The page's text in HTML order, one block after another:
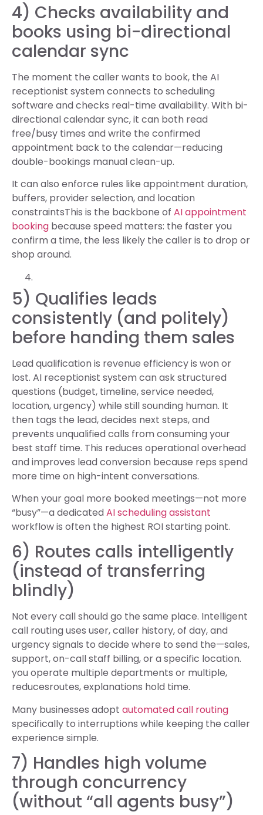
4) Checks availability and
books using bi-directional
calendar sync
The moment the caller wants to book, the AI
receptionist system connects to scheduling
software and checks real-time availability. With bi-
directional calendar sync, it can both read
free/busy times and write the confirmed
appointment back to the calendar—reducing
double-bookings manual clean-up.
It can also enforce rules like appointment duration,
buffers, provider selection, and location
constraintsThis is the backbone of AI appointment
booking because speed matters: the faster you
confirm a time, the less likely the caller is to drop or
shop around.
5) Qualifies leads
consistently (and politely)
before handing them sales
Lead qualification is revenue efficiency is won or
lost. AI receptionist system can ask structured
questions (budget, timeline, service needed,
location, urgency) while still sounding human. It
then tags the lead, decides next steps, and
prevents unqualified calls from consuming your
best staff time. This reduces operational overhead
and improves lead conversion because reps spend
more time on high-intent conversations.
When your goal more booked meetings—not more
“busy”—a dedicatedAI scheduling assistant
workflow is often the highest ROI starting point.
6) Routes calls intelligently
(instead of transferring
blindly)
Not every call should go the same place. Intelligent
call routing uses user, caller history, of day, and
urgency signals to decide where to send the—sales,
support, on-call staff billing, or a specific location.
you operate multiple departments or multiple,
reducesroutes, explanations hold time.
Many businesses adopt automated call routing
specifically to interruptions while keeping the caller
experience simple.
7) Handles high volume
through concurrency
(without “all agents busy”)